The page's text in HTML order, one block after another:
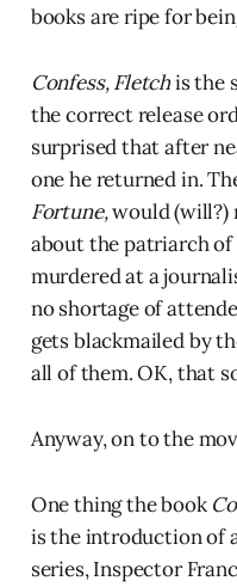
books are ripe for
Confess, Fletchis the
the correct release
surprised that after
one he returned in.
Fortune,would (will?)
about the patriarch of
murdered at a
no shortage of
gets blackmailed by
all of them. OK, that
Anyway, on to the
One thing the book
is the introduction of
series, Inspector